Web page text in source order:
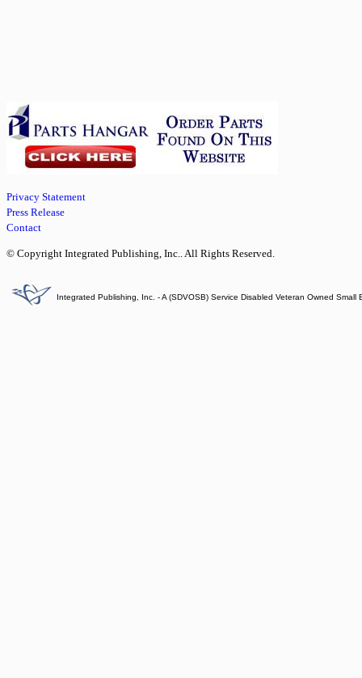
Privacy Statement
Press Release
Contact
© Copyright Integrated Publishing, Inc.. All Rights Reserved.
Integrated Publishing, Inc. - A (SDVOSB) Service Disabled Veteran Owned Small